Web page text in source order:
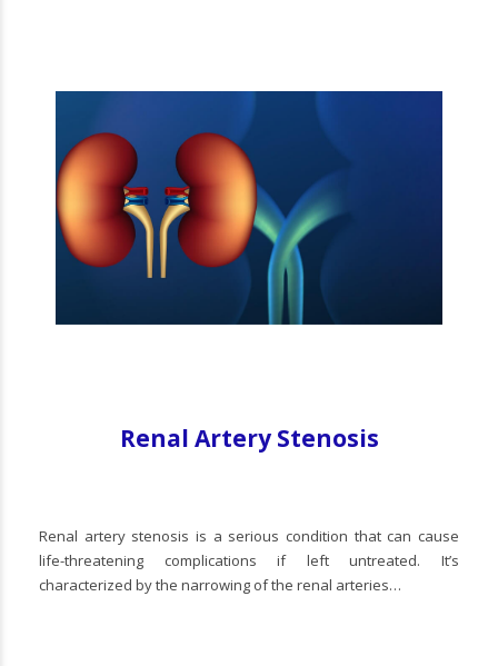
Renal Artery Stenosis
Renal artery stenosis is a serious condition that can cause
life-threatening complications if left untreated. It’s
characterized by the narrowing of the renal arteries…